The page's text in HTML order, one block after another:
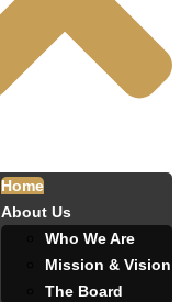
Home
About Us
Who We Are
Mission & Vision
The Board